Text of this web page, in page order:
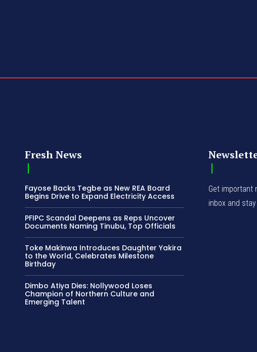
Fresh News
Fayose Backs Tegbe as New REA Board
Begins Drive to Expand Electricity Access
PFIPC Scandal Deepens as Reps Uncover
Documents Naming Tinubu, Top Officials
Toke Makinwa Introduces Daughter Yakira
to the World, Celebrates Milestone
Birthday
Dimbo Atiya Dies: Nollywood Loses
Champion of Northern Culture and
Emerging Talent
Get important
inbox and